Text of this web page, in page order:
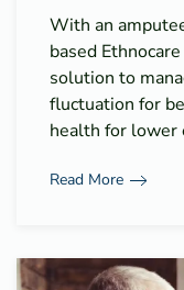
With an
based
solution to
fluctuation for
health for lower
Read More